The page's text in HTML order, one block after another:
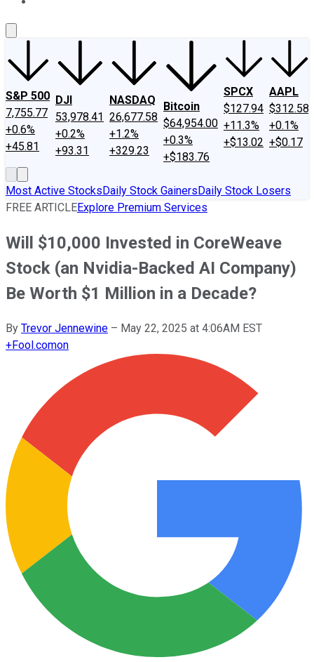
S&P 500
7,755.77
+0.6%
+45.81
DJI
53,978.41
+0.2%
+93.31
NASDAQ
26,677.58
+1.2%
+329.23
Bitcoin
$64,954.00
+0.3%
+$183.76
SPCX
$127.94
+11.3%
+$13.02
AAPL
$312.58
+0.1%
+$0.17
Most Active StocksDaily Stock GainersDaily Stock Losers
FREE ARTICLEExplore Premium Services
Will $10,000 Invested in CoreWeave
Stock (an Nvidia-Backed AI Company)
Be Worth $1 Million in a Decade?
By Trevor Jennewine – May 22, 2025 at 4:06AM EST
+Fool.comon